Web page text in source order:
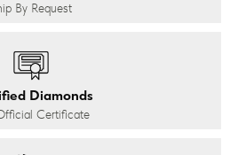
By Request
Diamonds
Certificate